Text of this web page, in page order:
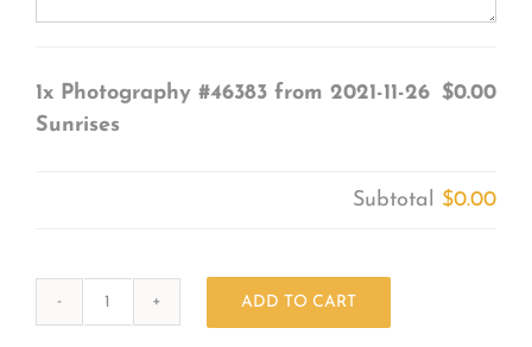
1x Photography #46383 from 2021-11-26
Sunrises
$0.00
Subtotal $0.00
ADD TO CART